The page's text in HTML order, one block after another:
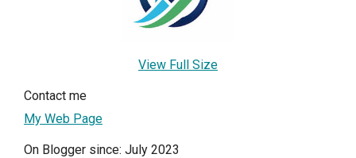
View Full Size
Contact me
My Web Page
On Blogger since: July 2023